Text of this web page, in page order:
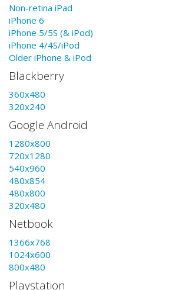
Non-retina iPad
iPhone 6
iPhone 5/5S (& iPod)
iPhone 4/4S/iPod
Older iPhone & iPod
Blackberry
360x480
320x240
Google Android
1280x800
720x1280
540x960
480x854
480x800
320x480
Netbook
1366x768
1024x600
800x480
Playstation